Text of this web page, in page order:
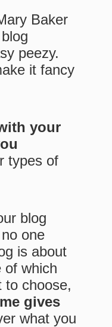
Baker
peezy.
it fancy
your
types of
blog
one
is about
of which
to choose,
gives
what you